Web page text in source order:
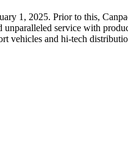
1, 2025. Prior to this,
service with
vehicles and hi-tech